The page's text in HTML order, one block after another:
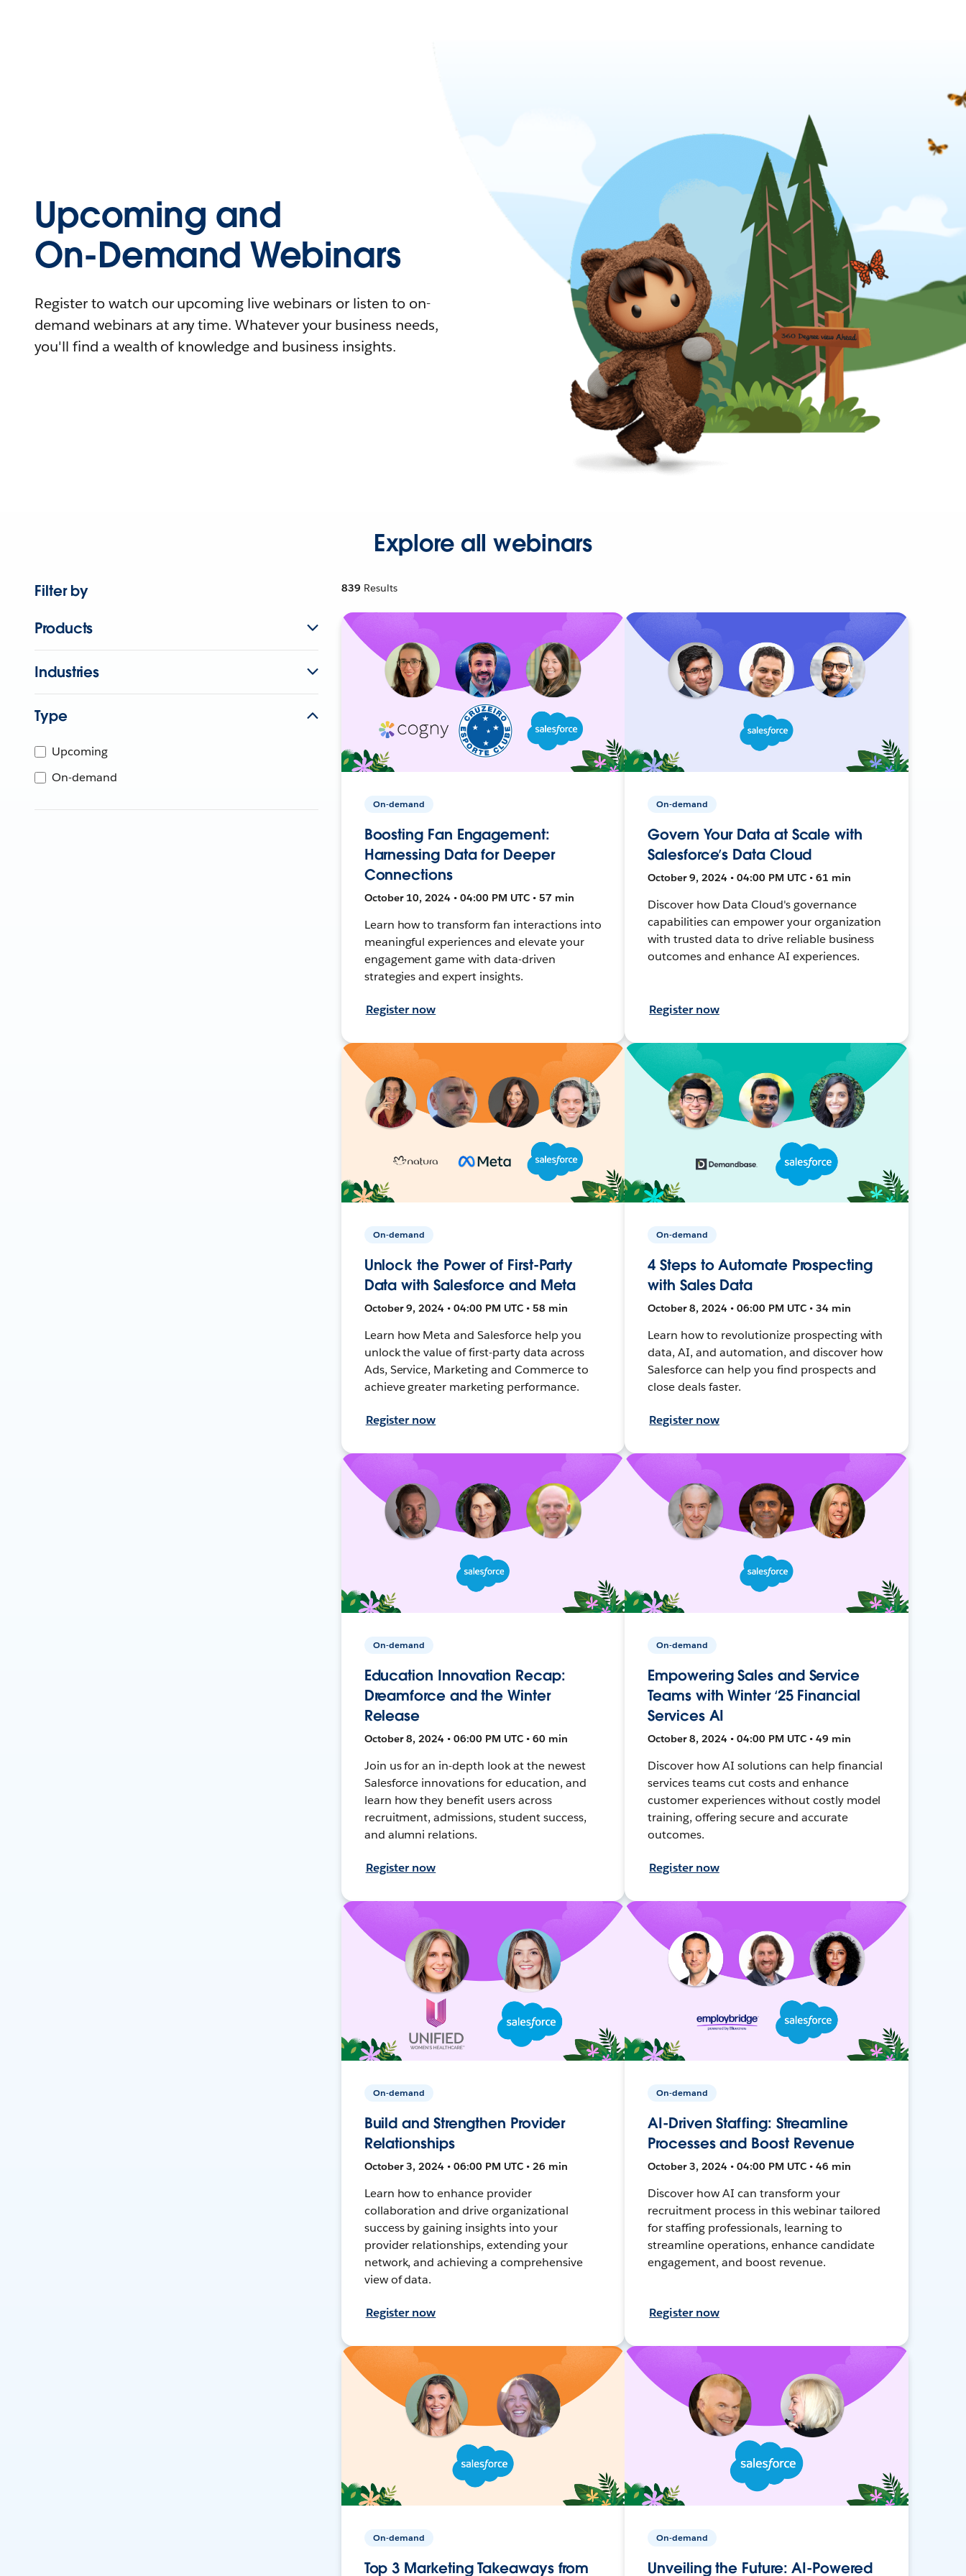
Upcoming and
On-Demand Webinars
Register to watch our upcoming live webinars or listen to on-
demand webinars at any time. Whatever your business needs,
you'll find a wealth of knowledge and business insights.
Explore all webinars
Filter by
Products
Industries
Type
Upcoming
On-demand
839 Results
On-demand
Boosting Fan Engagement:
Harnessing Data for Deeper
Connections
October 10, 2024 • 04:00 PM UTC • 57 min
Learn how to transform fan interactions into
meaningful experiences and elevate your
engagement game with data-driven
strategies and expert insights.
Register now
On-demand
Govern Your Data at Scale with
Salesforce’s Data Cloud
October 9, 2024 • 04:00 PM UTC • 61 min
Discover how Data Cloud's governance
capabilities can empower your organization
with trusted data to drive reliable business
outcomes and enhance AI experiences.
Register now
On-demand
Unlock the Power of First-Party
Data with Salesforce and Meta
October 9, 2024 • 04:00 PM UTC • 58 min
Learn how Meta and Salesforce help you
unlock the value of first-party data across
Ads, Service, Marketing and Commerce to
achieve greater marketing performance.
Register now
On-demand
4 Steps to Automate Prospecting
with Sales Data
October 8, 2024 • 06:00 PM UTC • 34 min
Learn how to revolutionize prospecting with
data, AI, and automation, and discover how
Salesforce can help you find prospects and
close deals faster.
Register now
On-demand
Education Innovation Recap:
Dreamforce and the Winter
Release
October 8, 2024 • 06:00 PM UTC • 60 min
Join us for an in-depth look at the newest
Salesforce innovations for education, and
learn how they benefit users across
recruitment, admissions, student success,
and alumni relations.
Register now
On-demand
Empowering Sales and Service
Teams with Winter ‘25 Financial
Services AI
October 8, 2024 • 04:00 PM UTC • 49 min
Discover how AI solutions can help financial
services teams cut costs and enhance
customer experiences without costly model
training, offering secure and accurate
outcomes.
Register now
On-demand
Build and Strengthen Provider
Relationships
October 3, 2024 • 06:00 PM UTC • 26 min
Learn how to enhance provider
collaboration and drive organizational
success by gaining insights into your
provider relationships, extending your
network, and achieving a comprehensive
view of data.
Register now
On-demand
AI-Driven Staffing: Streamline
Processes and Boost Revenue
October 3, 2024 • 04:00 PM UTC • 46 min
Discover how AI can transform your
recruitment process in this webinar tailored
for staffing professionals, learning to
streamline operations, enhance candidate
engagement, and boost revenue.
Register now
On-demand
Top 3 Marketing Takeaways from
On-demand
Unveiling the Future: AI-Powered